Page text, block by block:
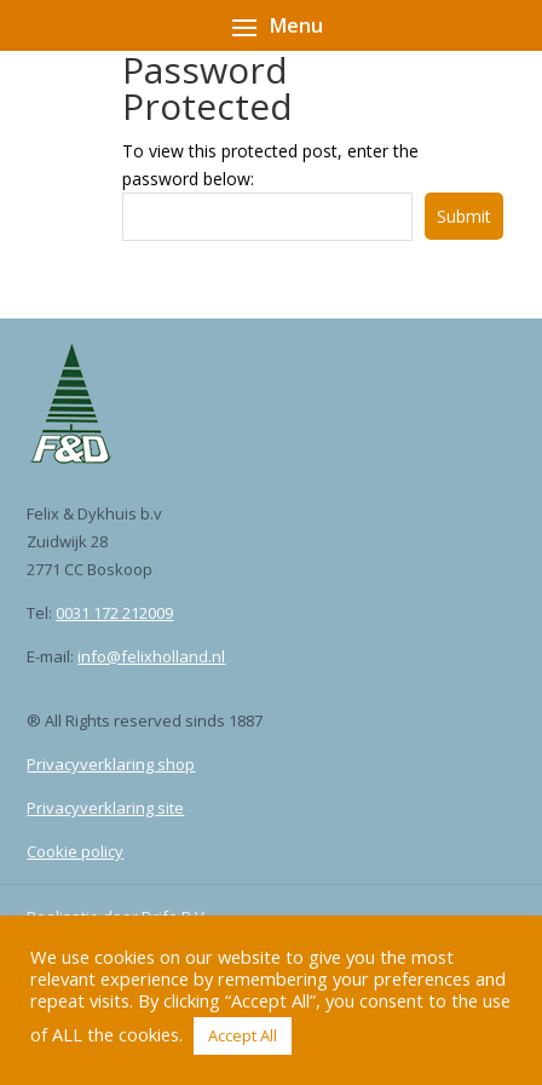
Password
Protected
To view this protected post, enter the
password below:
Submit
Felix & Dykhuis b.v
Zuidwijk 28
2771 CC Boskoop
Tel: 0031 172 212009
E-mail: info@felixholland.nl
® All Rights reserved sinds 1887
Privacyverklaring shop
Privacyverklaring site
Cookie policy
Realisatie doorDrife B.V.
We use cookies on our website to give you the most
relevant experience by remembering your preferences and
repeat visits. By clicking “Accept All”, you consent to the use
of ALL the cookies.
Accept All